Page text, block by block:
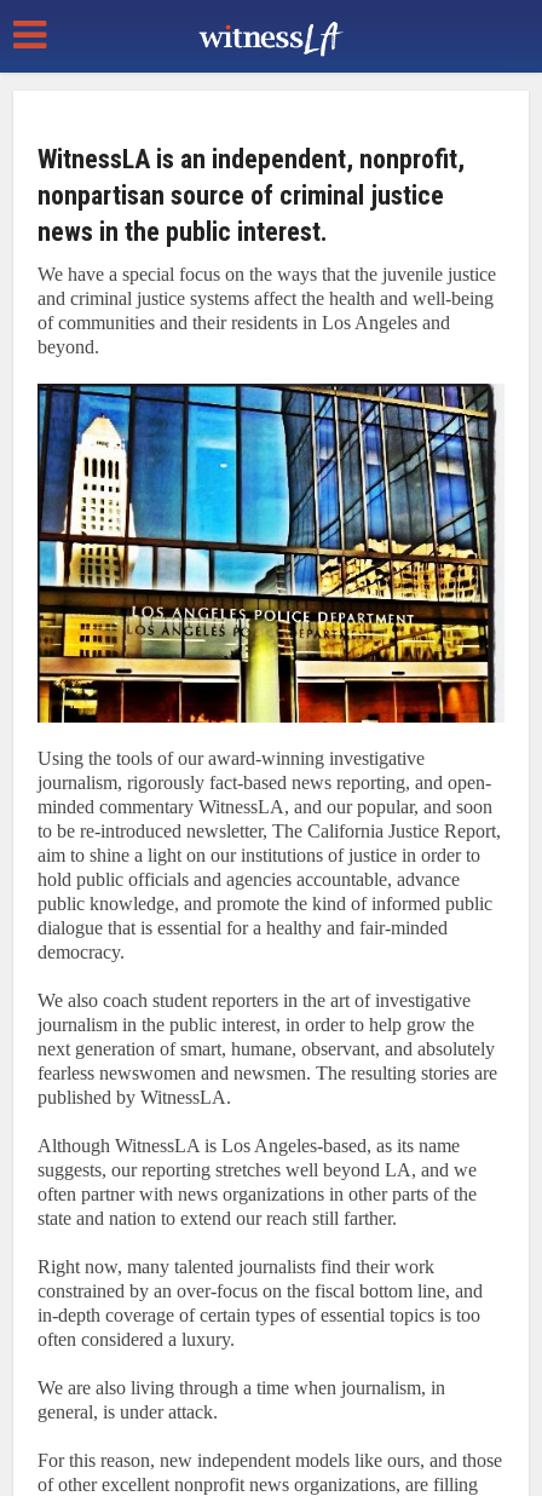
WitnessLA is an independent, nonprofit,
nonpartisan source of criminal justice
news in the public interest.
We have a special focus on the ways that the juvenile justice
and criminal justice systems affect the health and well-being
of communities and their residents in Los Angeles and
beyond.
Using the tools of our award-winning investigative
journalism, rigorously fact-based news reporting, and open-
minded commentary WitnessLA, and our popular, and soon
to be re-introduced newsletter, The California Justice Report,
aim to shine a light on our institutions of justice in order to
hold public officials and agencies accountable, advance
public knowledge, and promote the kind of informed public
dialogue that is essential for a healthy and fair-minded
democracy.
We also coach student reporters in the art of investigative
journalism in the public interest, in order to help grow the
next generation of smart, humane, observant, and absolutely
fearless newswomen and newsmen. The resulting stories are
published by WitnessLA.
Although WitnessLA is Los Angeles-based, as its name
suggests, our reporting stretches well beyond LA, and we
often partner with news organizations in other parts of the
state and nation to extend our reach still farther.
Right now, many talented journalists find their work
constrained by an over-focus on the fiscal bottom line, and
in-depth coverage of certain types of essential topics is too
often considered a luxury.
We are also living through a time when journalism, in
general, is under attack.
For this reason, new independent models like ours, and those
of other excellent nonprofit news organizations, are filling